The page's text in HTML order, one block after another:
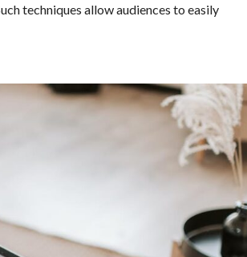
techniques allow audiences to easily